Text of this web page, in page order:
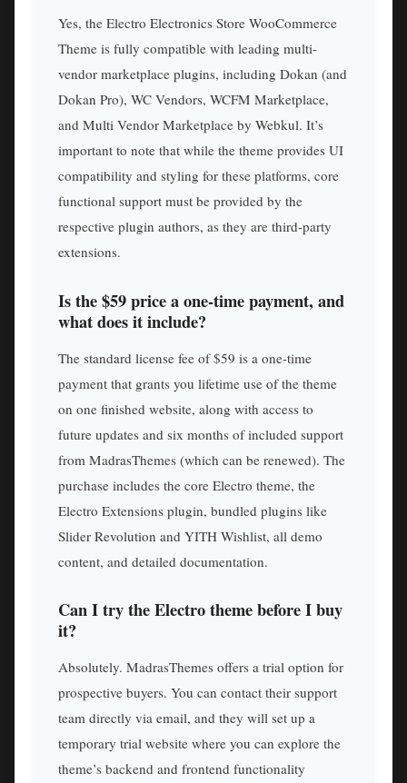
Yes, the Electro Electronics Store WooCommerce
Theme is fully compatible with leading multi-
vendor marketplace plugins, including Dokan (and
Dokan Pro), WC Vendors, WCFM Marketplace,
and Multi Vendor Marketplace by Webkul. It’s
important to note that while the theme provides UI
compatibility and styling for these platforms, core
functional support must be provided by the
respective plugin authors, as they are third-party
extensions.
Is the $59 price a one-time payment, and
what does it include?
The standard license fee of $59 is a one-time
payment that grants you lifetime use of the theme
on one finished website, along with access to
future updates and six months of included support
from MadrasThemes (which can be renewed). The
purchase includes the core Electro theme, the
Electro Extensions plugin, bundled plugins like
Slider Revolution and YITH Wishlist, all demo
content, and detailed documentation.
Can I try the Electro theme before I buy
it?
Absolutely. MadrasThemes offers a trial option for
prospective buyers. You can contact their support
team directly via email, and they will set up a
temporary trial website where you can explore the
theme’s backend and frontend functionality